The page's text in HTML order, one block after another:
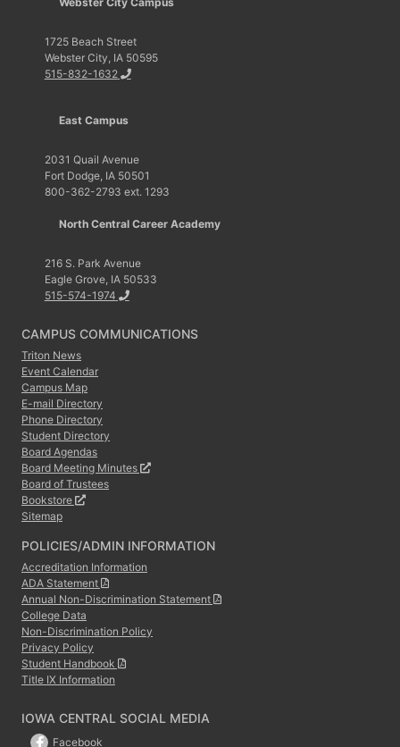
1725 Beach Street
Webster City, IA 50595
515-832-1632
East Campus
2031 Quail Avenue
Fort Dodge, IA 50501
800-362-2793 ext. 1293
North Central Career Academy
216 S. Park Avenue
Eagle Grove, IA 50533
515-574-1974
CAMPUS COMMUNICATIONS
Triton News
Event Calendar
Campus Map
E-mail Directory
Phone Directory
Student Directory
Board Agendas
Board Meeting Minutes
Board of Trustees
Bookstore
Sitemap
POLICIES/ADMIN INFORMATION
Accreditation Information
ADA Statement
Annual Non-Discrimination Statement
College Data
Non-Discrimination Policy
Privacy Policy
Student Handbook
Title IX Information
IOWA CENTRAL SOCIAL MEDIA
Facebook